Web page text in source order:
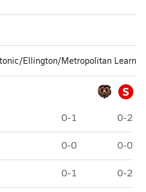
Ellington/Metropolitan
S
0-1 0-2
0-0 0-0
0-1 0-2